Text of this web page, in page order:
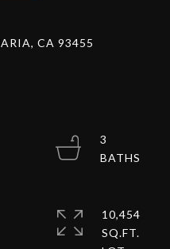
CA 93455
3
10,454
SQ.FT.